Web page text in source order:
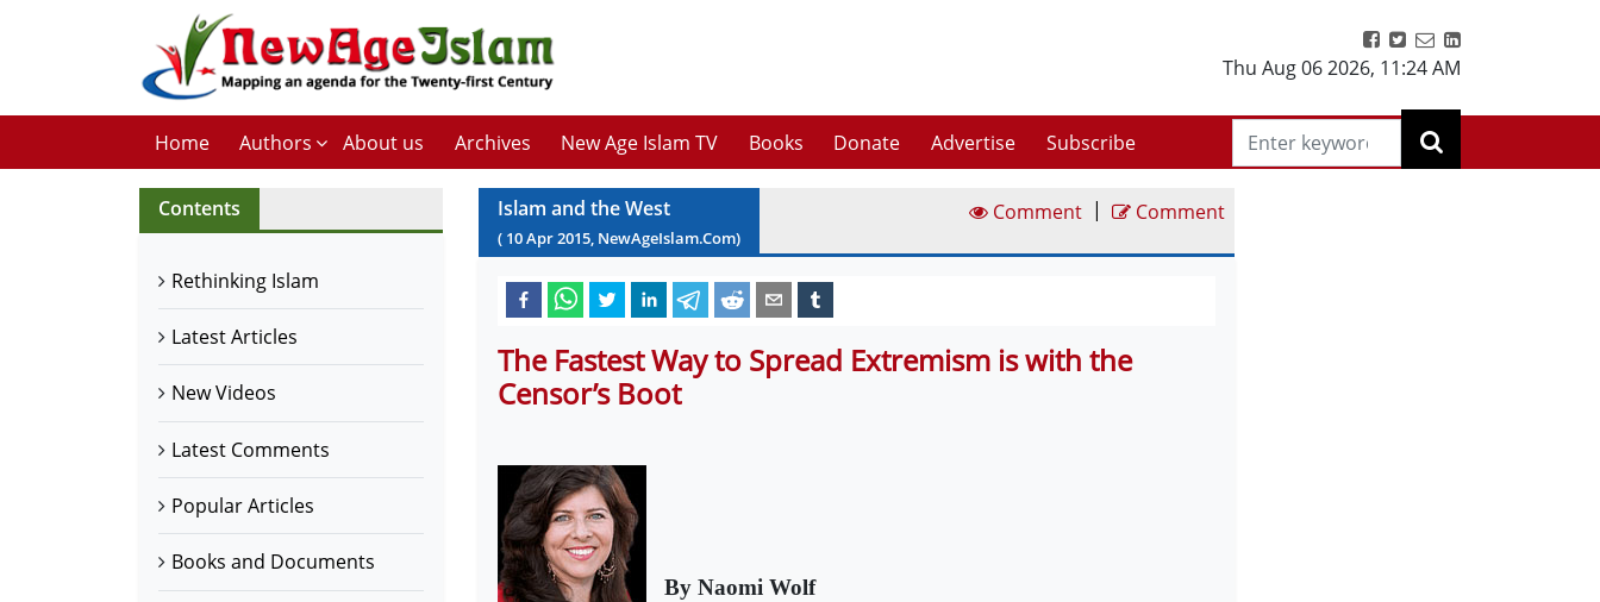
Thu Aug 06 2026, 11:24 AM
Home Authors About us Archives New Age Islam TV Books Donate Advertise Subscribe
Contents
Rethinking Islam
Latest Articles
New Videos
Latest Comments
Popular Articles
Books and Documents
Islam and the West
( 10Apr2015, NewAgeIslam.Com)
Comment | Comment
The Fastest Way to Spread Extremism is with the
Censor’s Boot
By Naomi Wolf